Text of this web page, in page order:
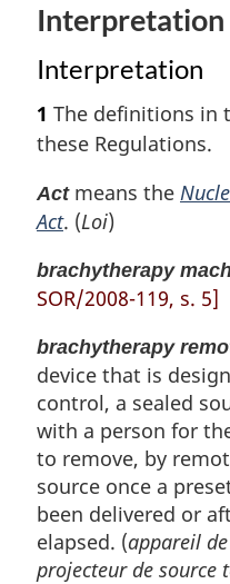
Interpretation
Interpretation
1 The definitions in
these Regulations.
Actmeans the
Act. (Loi)
brachytherapy
SOR/2008-119, s. 5]
brachytherapy
device that is
control, a sealed
with a person for
to remove, by
source once a
been delivered or
elapsed. (appareil
projecteur de source